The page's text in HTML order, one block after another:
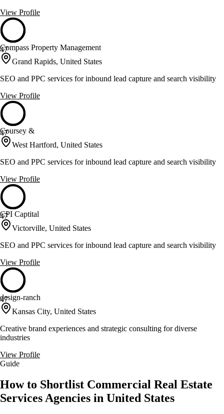
View Profile
47
Compass Property Management
Grand Rapids, United States
SEO and PPC services for inbound lead capture and search visibility
View Profile
47
Coursey &
West Hartford, United States
SEO and PPC services for inbound lead capture and search visibility
View Profile
47
CPI Captital
Victorville, United States
SEO and PPC services for inbound lead capture and search visibility
View Profile
47
design-ranch
Kansas City, United States
Creative brand experiences and strategic consulting for diverse
industries
View Profile
Guide
How to Shortlist Commercial Real Estate
Services Agencies in United States